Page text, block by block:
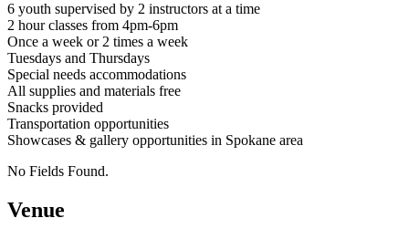
6 youth supervised by 2 instructors at a time
2 hour classes from 4pm-6pm
Once a week or 2 times a week
Tuesdays and Thursdays
Special needs accommodations
All supplies and materials free
Snacks provided
Transportation opportunities
Showcases & gallery opportunities in Spokane area
No Fields Found.
Venue